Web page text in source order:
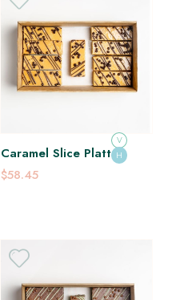
Caramel Slice Platter
$58.45
V
H